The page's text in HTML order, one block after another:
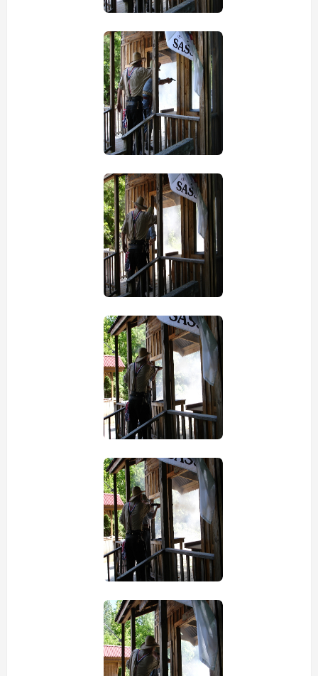
view picture
view picture
view picture
view picture
view picture